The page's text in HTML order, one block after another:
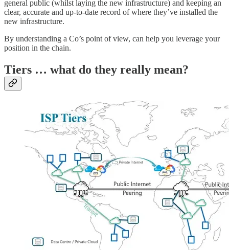
general public (whilst laying the new infrastructure) and keeping an
clear, accurate and up-to-date record of where they’ve installed the
new infrastructure.
By understanding a Co’s point of view, can help you leverage your
position in the chain.
Tiers … what do they really mean?